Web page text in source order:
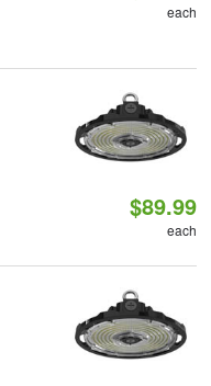
each
$89.99
each